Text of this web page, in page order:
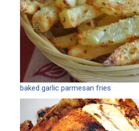
baked garlic parmesan fries